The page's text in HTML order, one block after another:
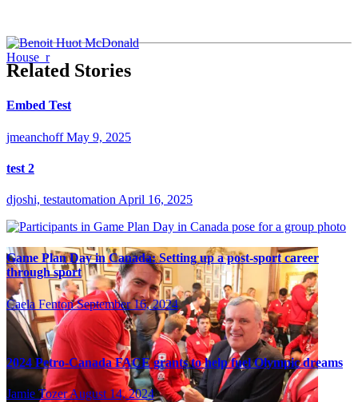
Related Stories
Embed Test
jmeanchoff May 9, 2025
test 2
djoshi, testautomation April 16, 2025
Game Plan Day in Canada: Setting up a post-sport career
through sport
Caela Fenton September 16, 2024
2024 Petro-Canada FACE grants to help fuel Olympic dreams
Jamie TozerAugust 14, 2024